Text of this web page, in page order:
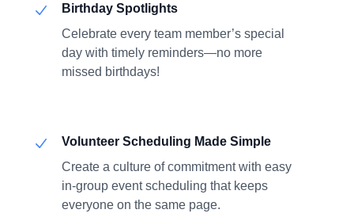
Birthday Spotlights
Celebrate every team member’s special
day with timely reminders—no more
missed birthdays!
Volunteer Scheduling Made Simple
Create a culture of commitment with easy
in-group event scheduling that keeps
everyone on the same page.